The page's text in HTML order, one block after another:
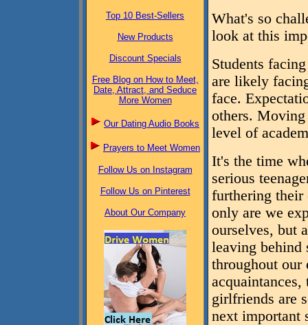
Top 10 Best-Sellers
New Products
Discount Specials
Free Blog on How to Meet,
Date, Attract, and Seduce
More Women
Our Dating Audio Books
Prayers to Meet Women
Follow Us on Instagram
Follow Us on Pinterest
About Our Company
What's so
look at this
Students
are likely
face.
others.
level of
It's the time
serious
furthering their
only are we
ourselves, but
leaving behind
throughout our
acquaintances,
girlfriends are
next important